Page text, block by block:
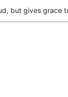
but gives grace